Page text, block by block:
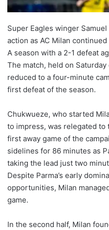
Super Eagles winger
action as AC Milan
A season with a 2-1 defeat
The match, held on
reduced to a four-minute
first defeat of the season.
Chukwueze, who started
to impress, was relegated to
first away game of the
sidelines for 86 minutes as
taking the lead just two
Despite Parma’s early
opportunities, Milan
game.
In the second half, Milan